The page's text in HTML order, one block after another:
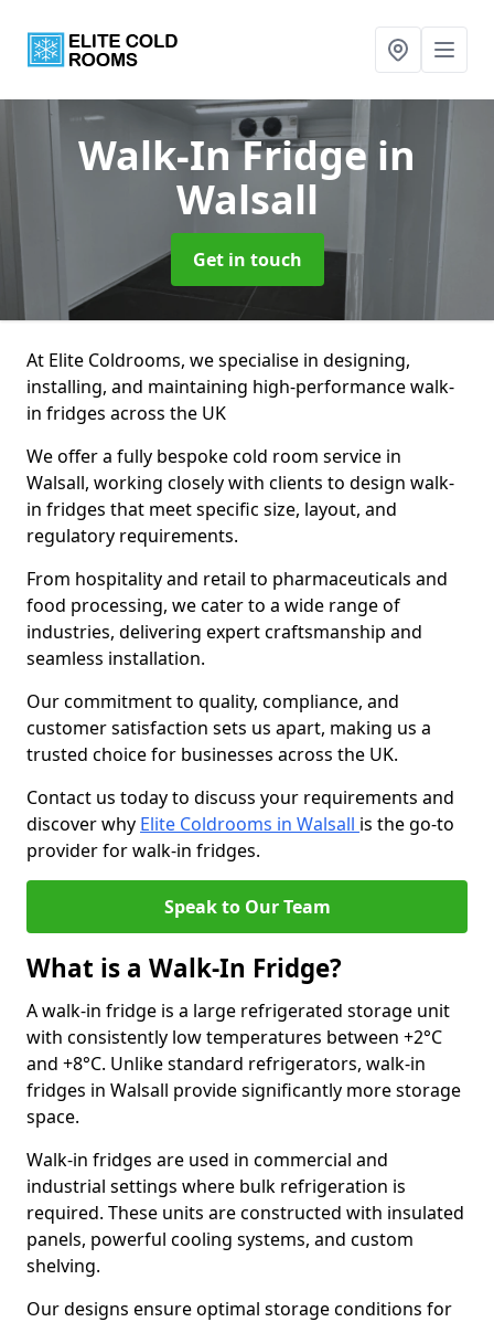
Walk-In Fridgein
Walsall
Get in touch
At Elite Coldrooms, we specialise in designing,
installing, and maintaining high-performance walk-
in fridges across the UK
We offer a fully bespoke cold room service in
Walsall, working closely with clients to design walk-
in fridges that meet specific size, layout, and
regulatory requirements.
From hospitality and retail to pharmaceuticals and
food processing, we cater to a wide range of
industries, delivering expert craftsmanship and
seamless installation.
Our commitment to quality, compliance, and
customer satisfaction sets us apart, making us a
trusted choice for businesses across the UK.
Contact us today to discuss your requirements and
discover why Elite Coldrooms in Walsall is the go-to
provider for walk-in fridges.
Speak to Our Team
What is a Walk-In Fridge?
A walk-in fridge is a large refrigerated storage unit
with consistently low temperatures between +2°C
and +8°C. Unlike standard refrigerators, walk-in
fridges in Walsall provide significantly more storage
space.
Walk-in fridges are used in commercial and
industrial settings where bulk refrigeration is
required. These units are constructed with insulated
panels, powerful cooling systems, and custom
shelving.
Our designs ensure optimal storage conditions for